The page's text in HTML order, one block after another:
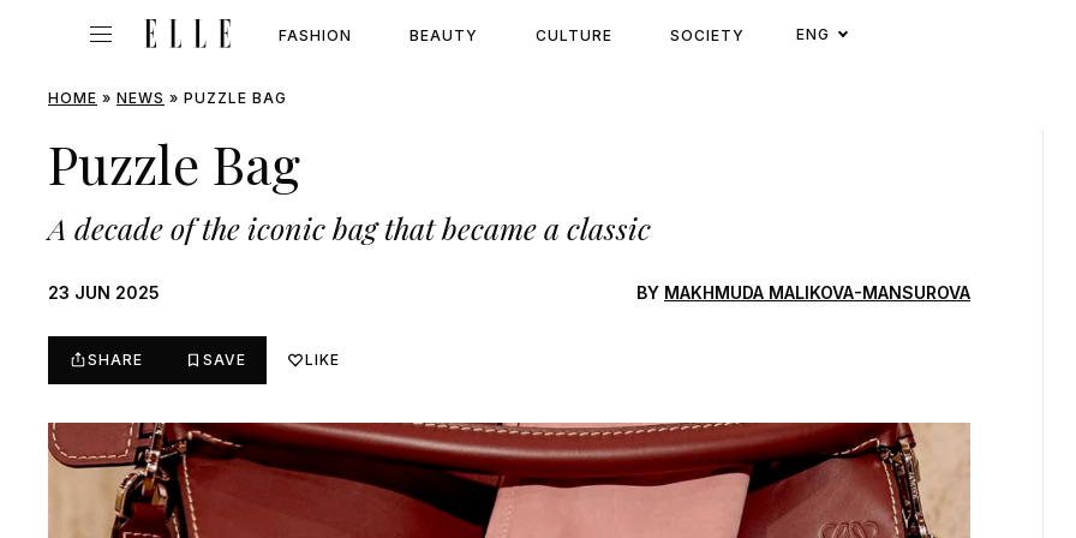
FASHION BEAUTY CULTURE SOCIETY ENG
HOME » NEWS » PUZZLE BAG
Puzzle Bag
A decade of the iconic bag that became a classic
23 JUN 2025 BY MAKHMUDA MALIKOVA-MANSUROVA
SHARE SAVE LIKE